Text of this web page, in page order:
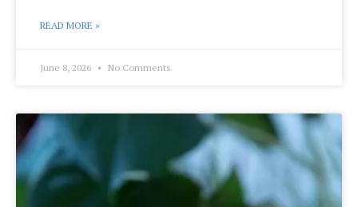
READ MORE »
June 8, 2026 No Comments